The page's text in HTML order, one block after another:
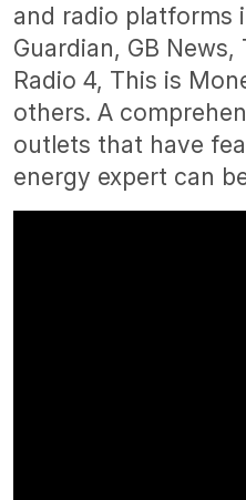
and radio platforms
Guardian, GB News,
Radio 4, This is
others. A
outlets that have
energy expert can